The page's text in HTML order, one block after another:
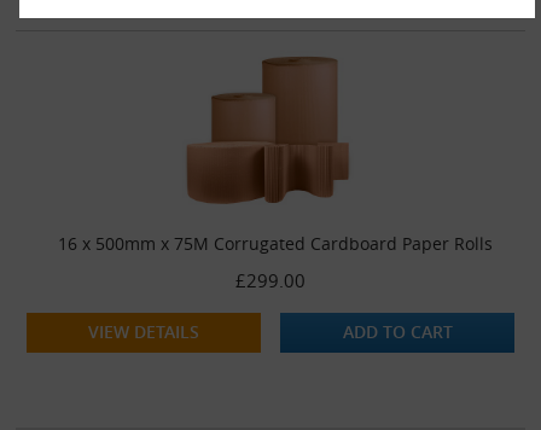
16 x 500mm x 75M Corrugated Cardboard Paper Rolls
£299.00
VIEW DETAILS ADD TO CART